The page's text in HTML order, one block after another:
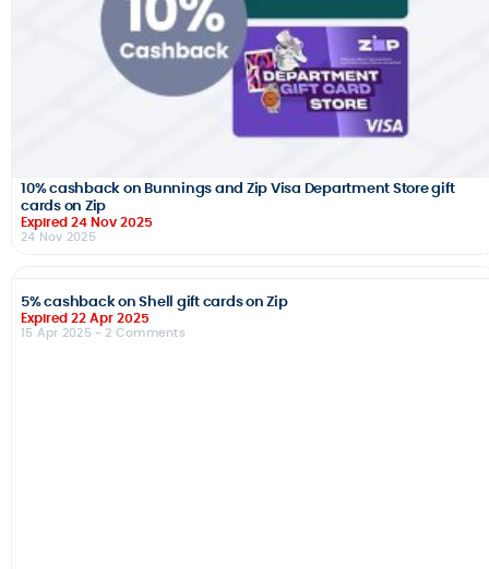
10% cashback on Bunnings and Zip Visa Department Store gift
cards on Zip
Expired 24 Nov 2025
24 Nov 2025
5% cashback on Shell gift cards on Zip
Expired 22 Apr 2025
15 Apr 2025 - 2 Comments